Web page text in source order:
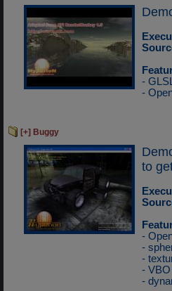
-
-
[+] Buggy
to
-
-
-
- VBO
-